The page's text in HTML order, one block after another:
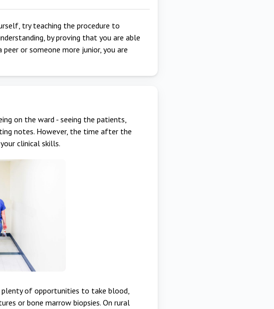
try teaching the procedure to
by proving that you are able
or someone more junior, you are
on the ward - seeing the patients,
notes. However, the time after the
clinical skills.
plenty of opportunities to take blood,
or bone marrow biopsies. On rural